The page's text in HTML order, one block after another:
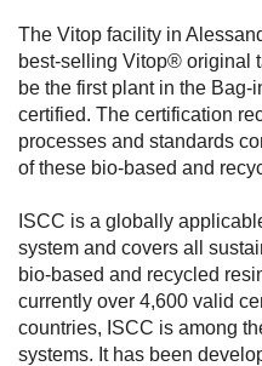
The Vitop facility in
best-selling Vitop® original
be the first plant in the
certified. The certification
processes and standards
of these bio-based and
ISCC is a globally
system and covers all
bio-based and recycled
currently over 4,600 valid
countries, ISCC is among
systems. It has been